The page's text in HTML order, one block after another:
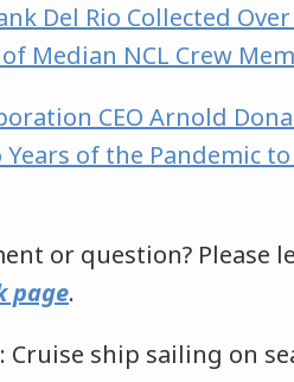
Del Rio Collected
Median NCL Crew
CEO Arnold
of the Pandemic
or question? Please
page.
Cruise ship sailing on